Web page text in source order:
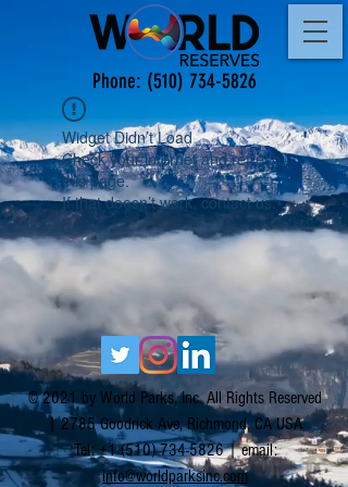
Phone: (510) 734-5826
Widget Didn’t Load
Check your internet and refresh
this page.
If that doesn’t work, contact us.
© 2021 by World Parks, Inc. All Rights Reserved
| 2785 Goodrick Ave, Richmond, CA USA
Tel:+1 (510) 734-5826| email:
info@worldparksinc.com